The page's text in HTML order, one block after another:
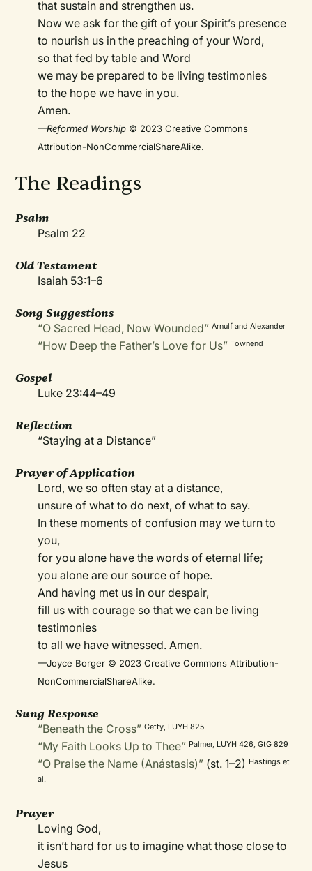
that sustain and strengthen us.
Now we ask for the gift of your Spirit’s presence
to nourish us in the preaching of your Word,
so that fed by table and Word
we may be prepared to be living testimonies
to the hope we have in you.
Amen.
—Reformed Worship © 2023 Creative Commons
Attribution-NonCommercialShareAlike.
The Readings
Psalm
Psalm 22
Old Testament
Isaiah 53:1–6
Song Suggestions
“O Sacred Head, Now Wounded” Arnulf and Alexander
“How Deep the Father’s Love for Us” Townend
Gospel
Luke 23:44–49
Reflection
“Staying at a Distance”
Prayer of Application
Lord, we so often stay at a distance,
unsure of what to do next, of what to say.
In these moments of confusion may we turn to
you,
for you alone have the words of eternal life;
you alone are our source of hope.
And having met us in our despair,
fill us with courage so that we can be living
testimonies
to all we have witnessed. Amen.
—Joyce Borger © 2023 Creative Commons Attribution-
NonCommercialShareAlike.
Sung Response
“Beneath the Cross” Getty, LUYH 825
“My Faith Looks Up to Thee” Palmer, LUYH 426, GtG 829
“O Praise the Name (Anástasis)” (st. 1–2) Hastings et
al.
Prayer
Loving God,
it isn’t hard for us to imagine what those close to
Jesus